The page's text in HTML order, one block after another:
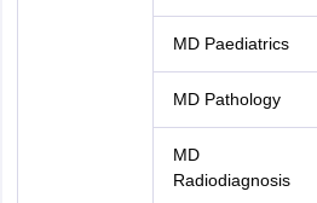
MD Paediatrics
MD Pathology
MD
Radiodiagnosis